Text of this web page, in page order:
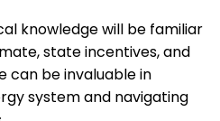
knowledge will be familiar
state incentives, and
can be invaluable in
system and navigating